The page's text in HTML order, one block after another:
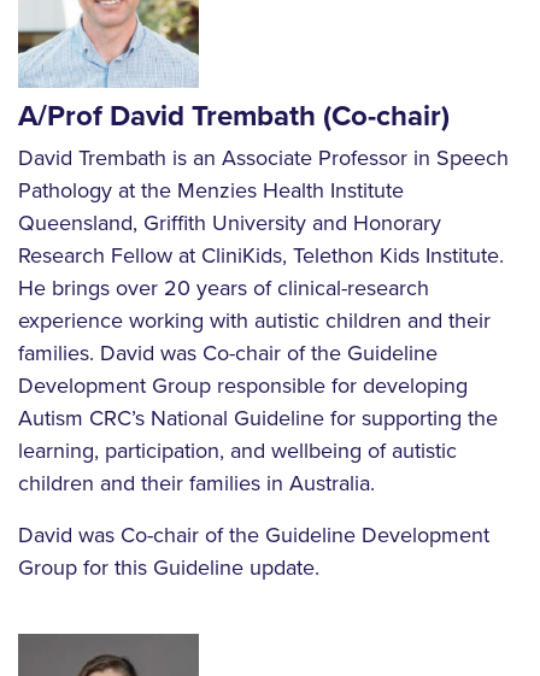
A/Prof David Trembath (Co-chair)
David Trembath is an Associate Professor in Speech
Pathology at the Menzies Health Institute
Queensland, Griffith University and Honorary
Research Fellow at CliniKids, Telethon Kids Institute.
He brings over 20 years of clinical-research
experience working with autistic children and their
families. David was Co-chair of the Guideline
Development Group responsible for developing
Autism CRC’s National Guideline for supporting the
learning, participation, and wellbeing of autistic
children and their families in Australia.
David was Co-chair of the Guideline Development
Group for this Guideline update.